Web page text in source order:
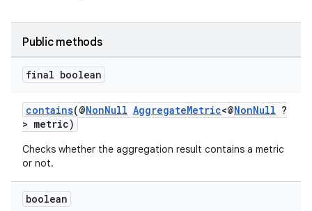
Public methods
final boolean
contains(@NonNull AggregateMetric<@NonNull ?
> metric)
Checks whether the aggregation result contains a metric
or not.
boolean